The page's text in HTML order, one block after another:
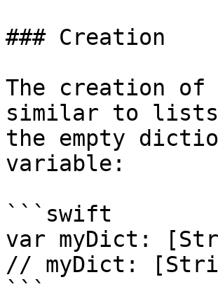
### Creation
The creation
similar to
the empty
variable:
```swift
var myDict:
// myDict:
```